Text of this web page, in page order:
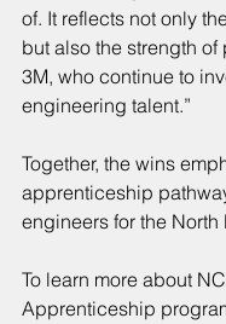
of. It reflects not only
but also the strength
3M, who continue to
engineering talent.”
Together, the wins
apprenticeship
engineers for the North
To learn more about
Apprenticeship